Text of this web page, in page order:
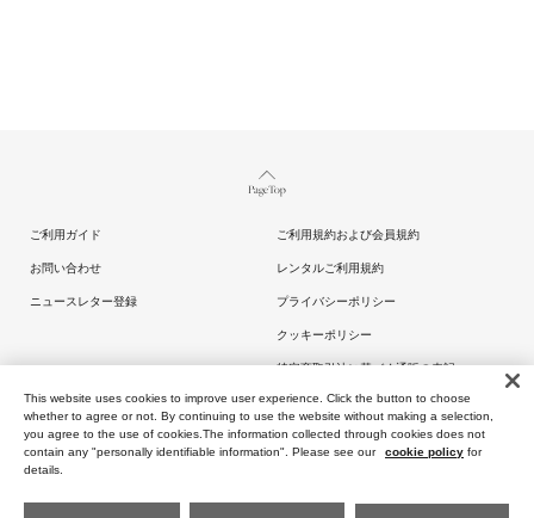
Page Top
ご利用ガイド
お問い合わせ
ニュースレター登録
ご利用規約および会員規約
レンタルご利用規約
プライバシーポリシー
クッキーポリシー
特定商取引法に基づく通販の表記
This website uses cookies to improve user experience. Click the button to choose
whether to agree or not. By continuing to use the website without making a selection,
you agree to the use of cookies.The information collected through cookies does not
contain any "personally identifiable information". Please see our
cookie policy for
details.